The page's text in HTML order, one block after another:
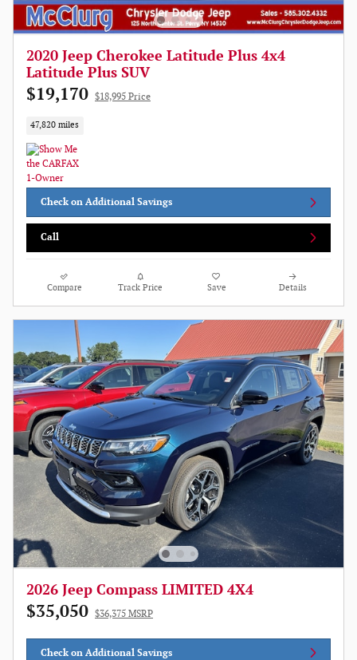
2020 Jeep Cherokee Latitude Plus 4x4
Latitude Plus SUV
$19,170 $18,995 Price
47,820 miles
Check on Additional Savings
Call
Compare Track Price Save Details
2026 Jeep Compass LIMITED 4X4
$35,050 $36,375 MSRP
Check on Additional Savings